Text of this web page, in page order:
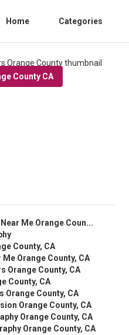
Home Categories
County CA
Me Orange Coun...
County, CA
Orange County, CA
Orange County, CA
County, CA
Orange County, CA
Orange County, CA
Orange County, CA
Orange County, CA